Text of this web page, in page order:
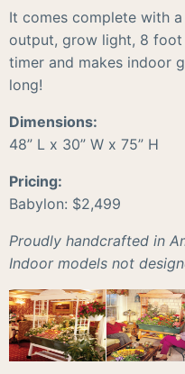
It comes complete with
output, grow light, 8
timer and makes indoor
long!
Dimensions:
48” L x 30” W x 75” H
Pricing:
Babylon: $2,499
Proudly handcrafted in
Indoor models not